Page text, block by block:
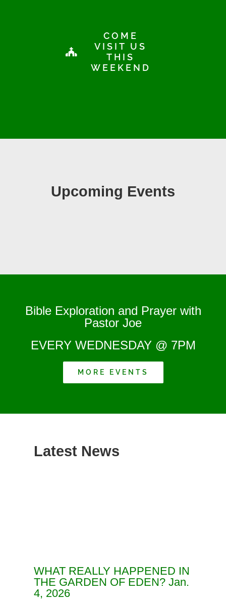
COME
VISIT US
THIS
WEEKEND
Upcoming Events
Bible Exploration and Prayer with
Pastor Joe
EVERY WEDNESDAY @ 7PM
MORE EVENTS
Latest News
WHAT REALLY HAPPENED IN
THE GARDEN OF EDEN? Jan.
4, 2026